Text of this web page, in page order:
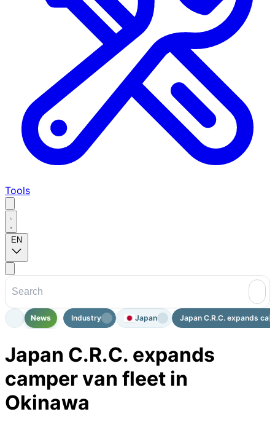
Tools
EN
News Industry Japan Japan C.R.C. expands
Japan C.R.C. expands
camper van fleet in
Okinawa